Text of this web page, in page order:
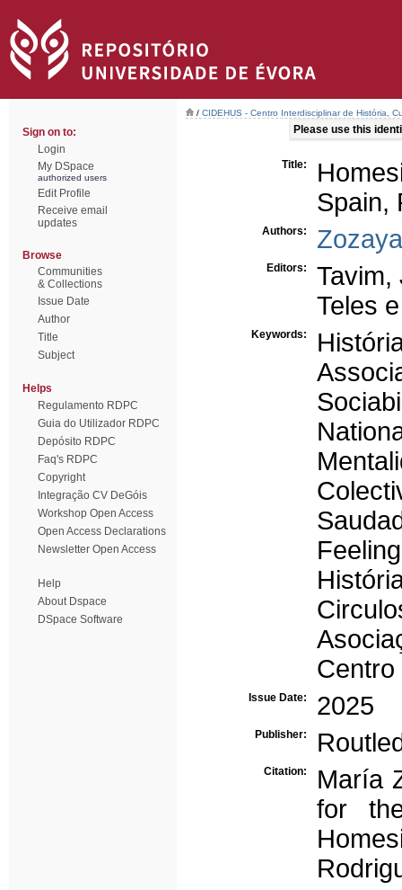
Sign on to:
Login
My DSpace
authorized users
Edit Profile
Receive email
updates
Browse
Communities
& Collections
Issue Date
Author
Title
Subject
Helps
Regulamento RDPC
Guia do Utilizador RDPC
Depósito RDPC
Faq's RDPC
Copyright
Integração CV DeGóis
Workshop Open Access
Open Access Declarations
Newsletter Open Access
Help
About Dspace
DSpace Software
/ CIDEHUS - Centro Interdisciplinar de História,
Please use this
Title:
Spain,
Authors:
Editors:
Tavim,
Teles
Keywords:
Centro
Issue Date: 2025
Publisher:
Citation:
María
for